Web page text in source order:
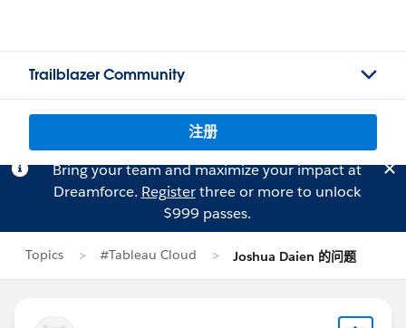
Trailblazer Community
注册
Bring your team and maximize your impact at
Dreamforce. Registerthree or more to unlock
$999 passes.
Topics #Tableau Cloud Joshua Daien 的问题